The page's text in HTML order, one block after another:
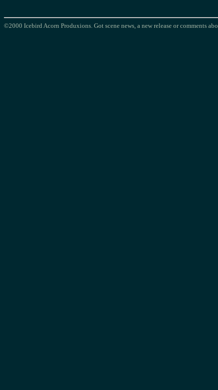
©2000 Icebird Acorn Produxions. Got scene news, a new release or comments